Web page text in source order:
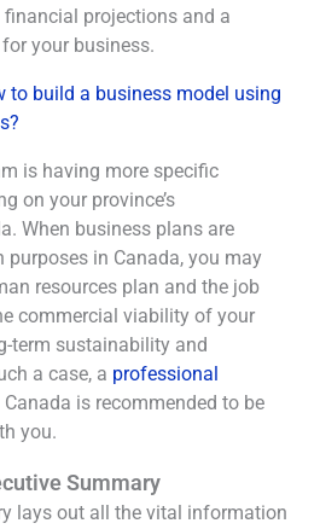
projections and a
your business.
to build a business model using
is having more specific
on your province’s
When business plans are
in Canada, you may
resources plan and the job
commercial viability of your
term sustainability and
a case, a professional
is recommended to be
you.
Summary
lays out all the vital information